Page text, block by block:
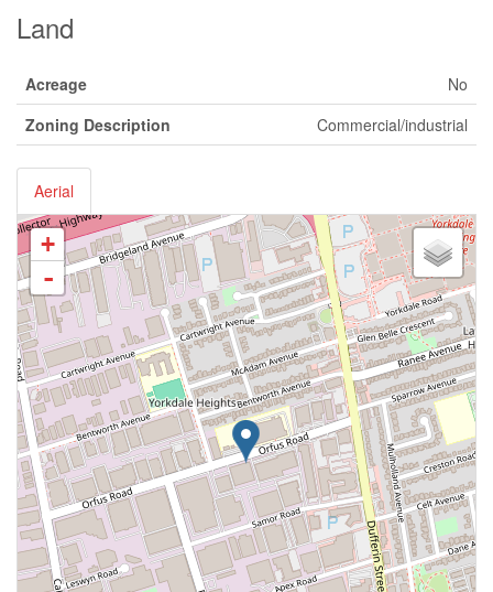
Land
Acreage
No
Zoning Description
Commercial/industrial
Aerial
+
-